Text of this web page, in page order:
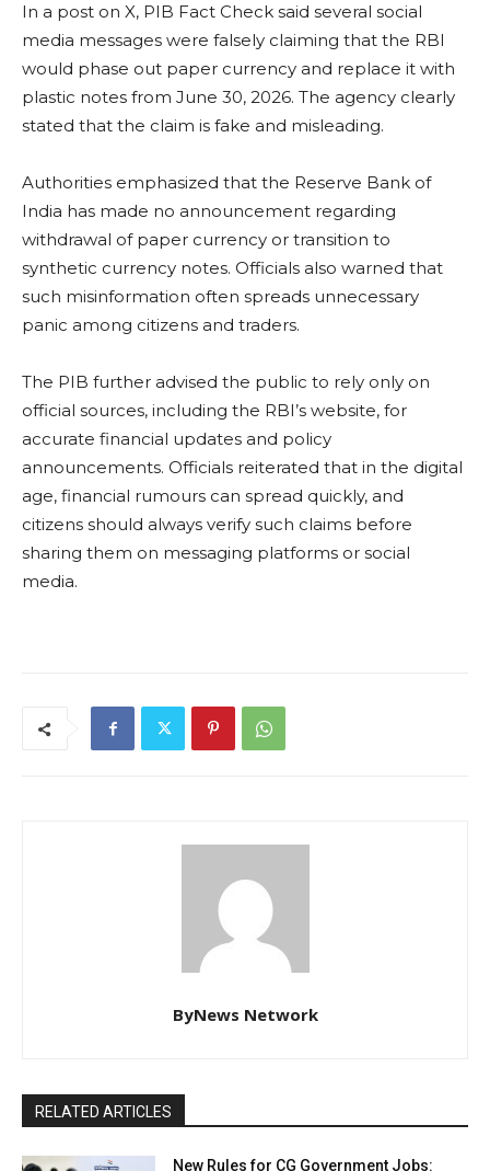
In a post on X, PIB Fact Check said several social
media messages were falsely claiming that the RBI
would phase out paper currency and replace it with
plastic notes from June 30, 2026. The agency clearly
stated that the claim is fake and misleading.
Authorities emphasized that the Reserve Bank of
India has made no announcement regarding
withdrawal of paper currency or transition to
synthetic currency notes. Officials also warned that
such misinformation often spreads unnecessary
panic among citizens and traders.
The PIB further advised the public to rely only on
official sources, including the RBI’s website, for
accurate financial updates and policy
announcements. Officials reiterated that in the digital
age, financial rumours can spread quickly, and
citizens should always verify such claims before
sharing them on messaging platforms or social
media.
ByNews Network
RELATED ARTICLES
New Rules for CG Government Jobs: